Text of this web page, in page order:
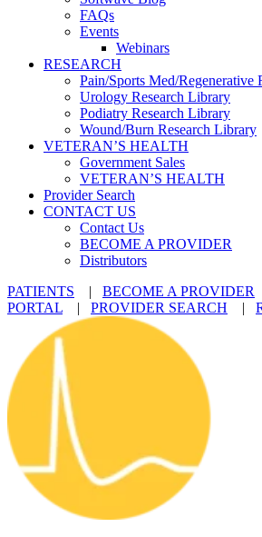
FAQs
Events
Webinars
RESEARCH
Pain/Sports Med/Regenerative
Urology Research Library
Podiatry Research Library
Wound/Burn Research Library
VETERAN’S HEALTH
Government Sales
VETERAN’S HEALTH
Provider Search
CONTACT US
Contact Us
BECOME A PROVIDER
Distributors
PATIENTS | BECOME A PROVIDER
PORTAL | PROVIDER SEARCH |